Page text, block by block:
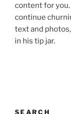
content for
continue
text and
in his tip jar.
SEARCH